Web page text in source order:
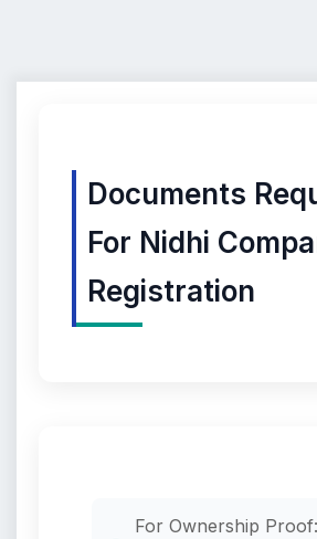
Documents
For Nidhi
Registration
For Ownership